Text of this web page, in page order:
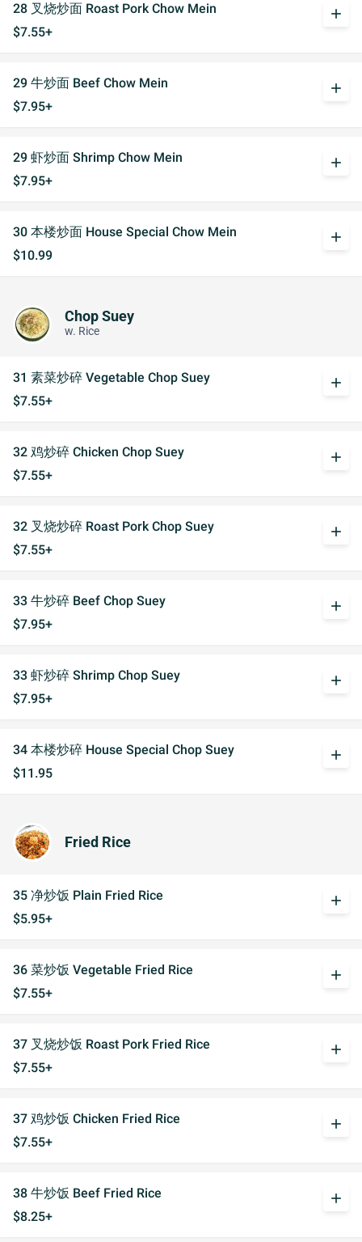
28 叉烧炒面 Roast Pork Chow Mein
$7.55+
add
29 牛炒面 Beef Chow Mein
$7.95+
add
29 虾炒面 Shrimp Chow Mein
$7.95+
add
30 本楼炒面 House Special Chow Mein
$10.99
add
Chop Suey
w. Rice
31 素菜炒碎 Vegetable Chop Suey
$7.55+
add
32 鸡炒碎 Chicken Chop Suey
$7.55+
add
32 叉烧炒碎 Roast Pork Chop Suey
$7.55+
add
33 牛炒碎 Beef Chop Suey
$7.95+
add
33 虾炒碎 Shrimp Chop Suey
$7.95+
add
34 本楼炒碎 House Special Chop Suey
$11.95
add
Fried Rice
35 净炒饭 Plain Fried Rice
$5.95+
add
36 菜炒饭 Vegetable Fried Rice
$7.55+
add
37 叉烧炒饭 Roast Pork Fried Rice
$7.55+
add
37 鸡炒饭 Chicken Fried Rice
$7.55+
add
38 牛炒饭 Beef Fried Rice
$8.25+
add